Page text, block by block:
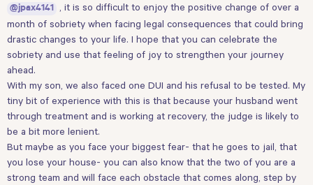
@jpax4141
, it is so difficult to enjoy the positive change of over a
month of sobriety when facing legal consequences that could bring
drastic changes to your life. I hope that you can celebrate the
sobriety and use that feeling of joy to strengthen your journey
ahead.
With my son, we also faced one DUI and his refusal to be tested. My
tiny bit of experience with this is that because your husband went
through treatment and is working at recovery, the judge is likely to
be a bit more lenient.
But maybe as you face your biggest fear- that he goes to jail, that
you lose your house- you can also know that the two of you are a
strong team and will face each obstacle that comes along, step by